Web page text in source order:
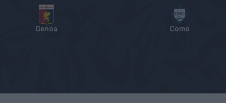
Genoa Como